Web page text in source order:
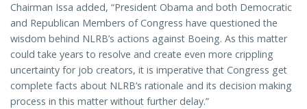
Chairman Issa added, “President Obama and both Democratic
and Republican Members of Congress have questioned the
wisdom behind NLRB’s actions against Boeing. As this matter
could take years to resolve and create even more crippling
uncertainty for job creators, it is imperative that Congress get
complete facts about NLRB’s rationale and its decision making
process in this matter without further delay.”